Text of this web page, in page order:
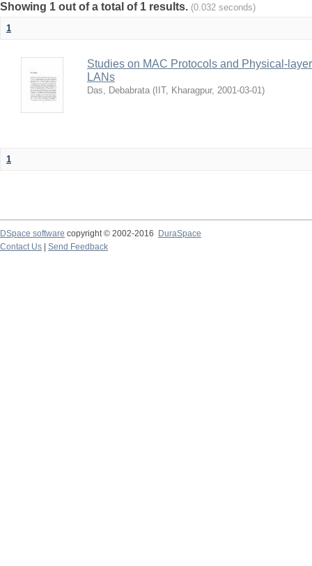
Showing 1 out of a total of 1 results. (0.032 seconds)
1
Studies on MAC Protocols and Physical-
LANs
Das, Debabrata ( IIT, Kharagpur, 2001-03-01)
1
DSpace software copyright © 2002-2016
DuraSpace
Contact Us
Send Feedback